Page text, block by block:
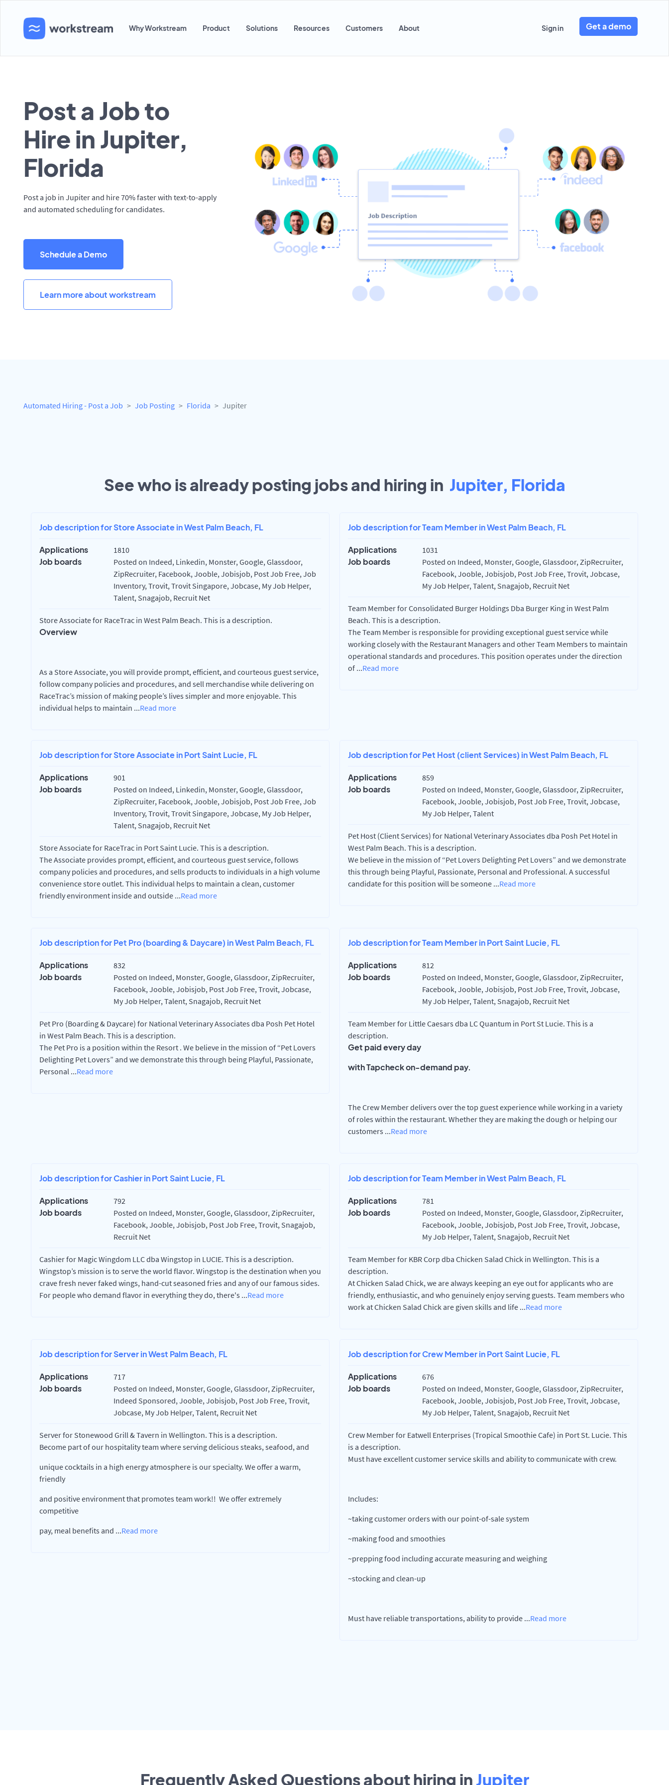
Why Workstream Product Solutions Resources Customers About Sign in Get a demo
Post a Job to
Hire in Jupiter,
Florida
Post a job in Jupiter and hire 70% faster with text-to-apply
and automated scheduling for candidates.
Schedule a Demo
Learn more about workstream
Automated Hiring - Post a Job Job Posting Florida Jupiter
See who is already posting jobs and hiring in Jupiter, Florida
Job description for Store Associate in West Palm Beach, FL
Applications 1810
Job boards
Posted on Indeed, Linkedin, Monster, Google, Glassdoor,
ZipRecruiter, Facebook, Jooble, Jobisjob, Post Job Free, Job
Inventory, Trovit, Trovit Singapore, Jobcase, My Job Helper,
Talent, Snagajob, Recruit Net
Store Associate for RaceTrac in West Palm Beach. This is a description.
Overview
As a Store Associate, you will provide prompt, efficient, and courteous guest service,
follow company policies and procedures, and sell merchandise while delivering on
RaceTrac’s mission of making people’s lives simpler and more enjoyable. This
individual helps to maintain ...Read more
Job description for Team Member in West Palm Beach, FL
Applications 1031
Job boards
Posted on Indeed, Monster, Google, Glassdoor, ZipRecruiter,
Facebook, Jooble, Jobisjob, Post Job Free, Trovit, Jobcase,
My Job Helper, Talent, Snagajob, Recruit Net
Team Member for Consolidated Burger Holdings Dba Burger King in West Palm
Beach. This is a description.
The Team Member is responsible for providing exceptional guest service while
working closely with the Restaurant Managers and other Team Members to maintain
operational standards and procedures. This position operates under the direction
of ...Read more
Job description for Store Associate in Port Saint Lucie, FL
Applications 901
Job boards
Posted on Indeed, Linkedin, Monster, Google, Glassdoor,
ZipRecruiter, Facebook, Jooble, Jobisjob, Post Job Free, Job
Inventory, Trovit, Trovit Singapore, Jobcase, My Job Helper,
Talent, Snagajob, Recruit Net
Store Associate for RaceTrac in Port Saint Lucie. This is a description.
The Associate provides prompt, efficient, and courteous guest service, follows
company policies and procedures, and sells products to individuals in a high volume
convenience store outlet. This individual helps to maintain a clean, customer
friendly environment inside and outside ...Read more
Job description for Pet Host (client Services) in West Palm Beach, FL
Applications 859
Job boards
Posted on Indeed, Monster, Google, Glassdoor, ZipRecruiter,
Facebook, Jooble, Jobisjob, Post Job Free, Trovit, Jobcase,
My Job Helper, Talent
Pet Host (Client Services) for National Veterinary Associates dba Posh Pet Hotel in
West Palm Beach. This is a description.
We believe in the mission of “Pet Lovers Delighting Pet Lovers” and we demonstrate
this through being Playful, Passionate, Personal and Professional. A successful
candidate for this position will be someone ...Read more
Job description for Pet Pro (boarding & Daycare) in West Palm Beach, FL
Applications 832
Job boards
Posted on Indeed, Monster, Google, Glassdoor, ZipRecruiter,
Facebook, Jooble, Jobisjob, Post Job Free, Trovit, Jobcase,
My Job Helper, Talent, Snagajob, Recruit Net
Pet Pro (Boarding & Daycare) for National Veterinary Associates dba Posh Pet Hotel
in West Palm Beach. This is a description.
The Pet Pro is a position within the Resort . We believe in the mission of “Pet Lovers
Delighting Pet Lovers” and we demonstrate this through being Playful, Passionate,
Personal ...Read more
Job description for Team Member in Port Saint Lucie, FL
Applications 812
Job boards
Posted on Indeed, Monster, Google, Glassdoor, ZipRecruiter,
Facebook, Jooble, Jobisjob, Post Job Free, Trovit, Jobcase,
My Job Helper, Talent, Snagajob, Recruit Net
Team Member for Little Caesars dba LC Quantum in Port St Lucie. This is a
description.
Get paid every day
with Tapcheck on-demand pay.
The Crew Member delivers over the top guest experience while working in a variety
of roles within the restaurant. Whether they are making the dough or helping our
customers ...Read more
Job description for Cashier in Port Saint Lucie, FL
Applications 792
Job boards
Posted on Indeed, Monster, Google, Glassdoor, ZipRecruiter,
Facebook, Jooble, Jobisjob, Post Job Free, Trovit, Snagajob,
Recruit Net
Cashier for Magic Wingdom LLC dba Wingstop in LUCIE. This is a description.
Wingstop’s mission is to serve the world flavor. Wingstop is the destination when you
crave fresh never faked wings, hand-cut seasoned fries and any of our famous sides.
For people who demand flavor in everything they do, there's ...Read more
Job description for Team Member in West Palm Beach, FL
Applications 781
Job boards
Posted on Indeed, Monster, Google, Glassdoor, ZipRecruiter,
Facebook, Jooble, Jobisjob, Post Job Free, Trovit, Jobcase,
My Job Helper, Talent, Snagajob, Recruit Net
Team Member for KBR Corp dba Chicken Salad Chick in Wellington. This is a
description.
At Chicken Salad Chick, we are always keeping an eye out for applicants who are
friendly, enthusiastic, and who genuinely enjoy serving guests. Team members who
work at Chicken Salad Chick are given skills and life ...Read more
Job description for Server in West Palm Beach, FL
Applications 717
Job boards
Posted on Indeed, Monster, Google, Glassdoor, ZipRecruiter,
Indeed Sponsored, Jooble, Jobisjob, Post Job Free, Trovit,
Jobcase, My Job Helper, Talent, Recruit Net
Server for Stonewood Grill & Tavern in Wellington. This is a description.
Become part of our hospitality team where serving delicious steaks, seafood, and
unique cocktails in a high energy atmosphere is our specialty. We offer a warm,
friendly
and positive environment that promotes team work!! We offer extremely
competitive
pay, meal benefits and ...Read more
Job description for Crew Member in Port Saint Lucie, FL
Applications 676
Job boards
Posted on Indeed, Monster, Google, Glassdoor, ZipRecruiter,
Facebook, Jooble, Jobisjob, Post Job Free, Trovit, Jobcase,
My Job Helper, Talent, Snagajob, Recruit Net
Crew Member for Eatwell Enterprises (Tropical Smoothie Cafe) in Port St. Lucie. This
is a description.
Must have excellent customer service skills and ability to communicate with crew.
Includes:
~taking customer orders with our point-of-sale system
~making food and smoothies
~prepping food including accurate measuring and weighing
~stocking and clean-up
Must have reliable transportations, ability to provide ...Read more
Frequently Asked Questions about hiring in Jupiter